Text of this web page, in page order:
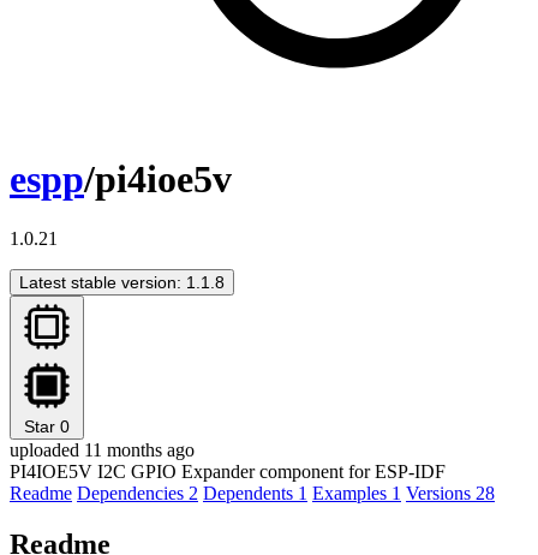
espp/pi4ioe5v
1.0.21
Latest stable version: 1.1.8
Star 0
uploaded 11 months ago
PI4IOE5V I2C GPIO Expander component for ESP-IDF
Readme Dependencies 2 Dependents 1 Examples 1 Versions 28
Readme